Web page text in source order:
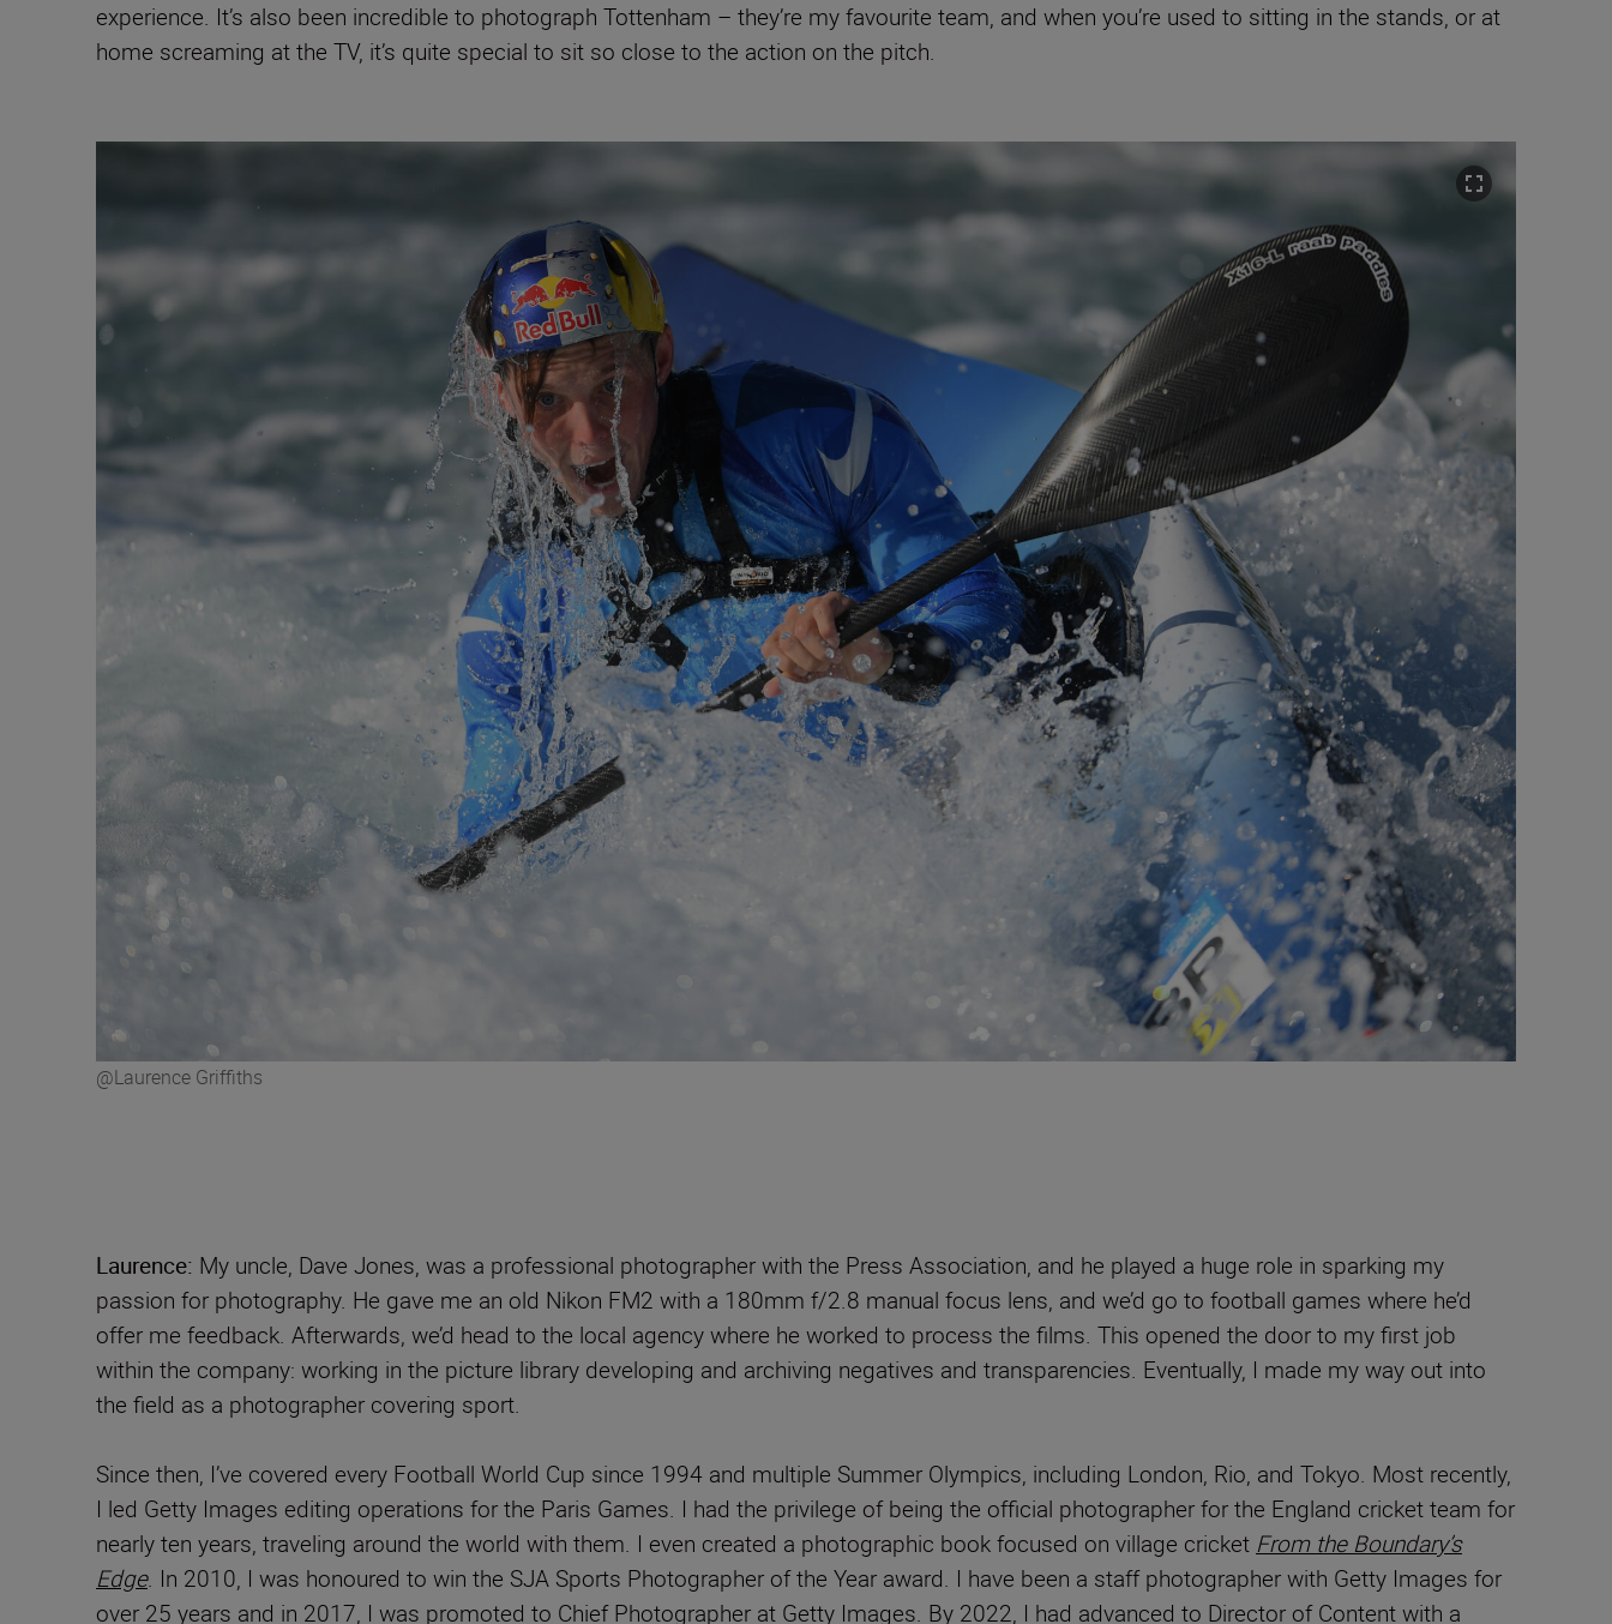
experience. It’s also been incredible to photograph Tottenham – they’re my favourite team, and when you’re used to sitting in the stands, or at
home screaming at the TV, it’s quite special to sit so close to the action on the pitch.
@Laurence Griffiths
Laurence: My uncle, Dave Jones, was a professional photographer with the Press Association, and he played a huge role in sparking my
passion for photography. He gave me an old Nikon FM2 with a 180mm f/2.8 manual focus lens, and we’d go to football games where he’d
offer me feedback. Afterwards, we’d head to the local agency where he worked to process the films. This opened the door to my first job
within the company: working in the picture library developing and archiving negatives and transparencies. Eventually, I made my way out into
the field as a photographer covering sport.
Since then, I’ve covered every Football World Cup since 1994 and multiple Summer Olympics, including London, Rio, and Tokyo. Most recently,
I led Getty Images editing operations for the Paris Games. I had the privilege of being the official photographer for the England cricket team for
nearly ten years, traveling around the world with them. I even created a photographic book focused on village cricket From the Boundary’s
Edge. In 2010, I was honoured to win the SJA Sports Photographer of the Year award. I have been a staff photographer with Getty Images for
over 25 years and in 2017, I was promoted to Chief Photographer at Getty Images. By 2022, I had advanced to Director of Content with a